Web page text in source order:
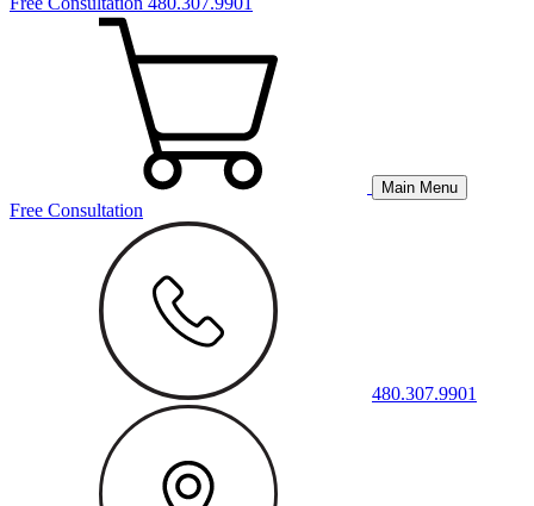
Main Menu
Free Consultation
480.307.9901